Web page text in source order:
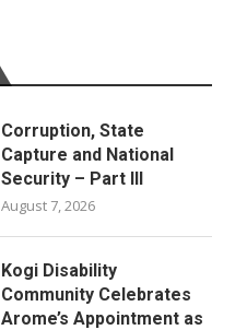
Corruption, State
Capture and National
Security – Part III
August 7, 2026
Kogi Disability
Community Celebrates
Arome’s Appointment as